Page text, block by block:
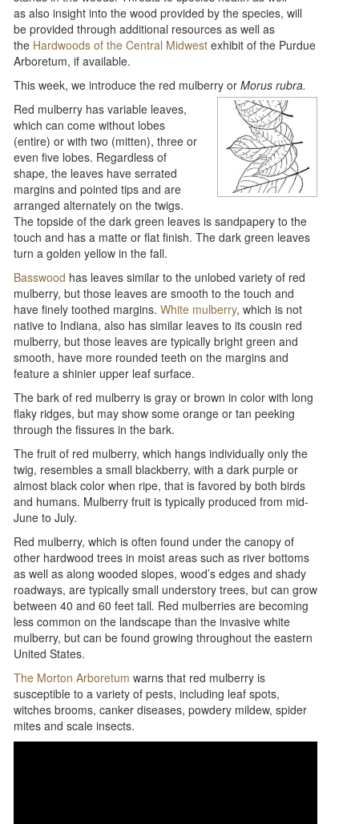
as also insight into the wood provided by the species, will
be provided through additional resources as well as
the Hardwoods of the Central Midwest exhibit of the Purdue
Arboretum, if available.
This week, we introduce the red mulberry orMorus rubra.
Red mulberry has variable leaves,
which can come without lobes
(entire) or with two (mitten), three or
even five lobes. Regardless of
shape, the leaves have serrated
margins and pointed tips and are
arranged alternately on the twigs.
The topside of the dark green leaves is sandpapery to the
touch and has a matte or flat finish. The dark green leaves
turn a golden yellow in the fall.
Basswood has leaves similar to the unlobed variety of red
mulberry, but those leaves are smooth to the touch and
have finely toothed margins.White mulberry, which is not
native to Indiana, also has similar leaves to its cousin red
mulberry, but those leaves are typically bright green and
smooth, have more rounded teeth on the margins and
feature a shinier upper leaf surface.
The bark of red mulberry is gray or brown in color with long
flaky ridges, but may show some orange or tan peeking
through the fissures in the bark.
The fruit of red mulberry, which hangs individually only the
twig, resembles a small blackberry, with a dark purple or
almost black color when ripe, that is favored by both birds
and humans. Mulberry fruit is typically produced from mid-
June to July.
Red mulberry, which is often found under the canopy of
other hardwood trees in moist areas such as river bottoms
as well as along wooded slopes, wood’s edges and shady
roadways, are typically small understory trees, but can grow
between 40 and 60 feet tall. Red mulberries are becoming
less common on the landscape than the invasive white
mulberry, but can be found growing throughout the eastern
United States.
The Morton Arboretum warns that red mulberry is
susceptible to a variety of pests, including leaf spots,
witches brooms, canker diseases, powdery mildew, spider
mites and scale insects.